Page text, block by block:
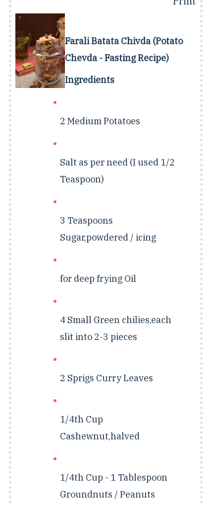
Farali Batata Chivda (Potato
Chevda - Fasting Recipe)
Ingredients
2 MediumPotatoes
Salt as per need (I used 1/2
Teaspoon)
3 Teaspoons
Sugar,powdered / icing
for deep frying Oil
4 Small Green chilies,each
slit into 2-3 pieces
2 Sprigs Curry Leaves
1/4th Cup
Cashewnut,halved
1/4th Cup - 1 Tablespoon
Groundnuts / Peanuts